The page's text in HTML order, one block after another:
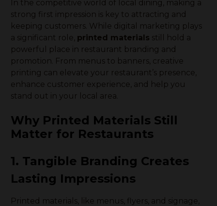
In the competitive world of local dining, making a
strong first impression is key to attracting and
keeping customers. While digital marketing plays
a significant role, printed materials still hold a
powerful place in restaurant branding and
promotion. From menus to banners, creative
printing can elevate your restaurant’s presence,
enhance customer experience, and help you
stand out in your local area.
Why Printed Materials Still
Matter for Restaurants
1. Tangible Branding Creates
Lasting Impressions
Printed materials, like menus, flyers, and signage,